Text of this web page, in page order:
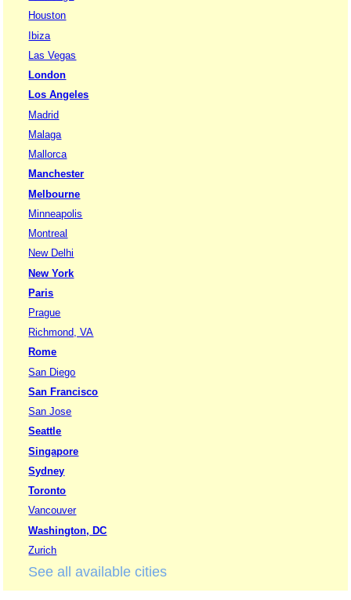
Houston
Ibiza
Las Vegas
London
Los Angeles
Madrid
Malaga
Mallorca
Manchester
Melbourne
Minneapolis
Montreal
New Delhi
New York
Paris
Prague
Richmond, VA
Rome
San Diego
San Francisco
San Jose
Seattle
Singapore
Sydney
Toronto
Vancouver
Washington, DC
Zurich
See all available cities